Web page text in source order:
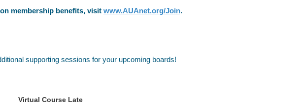
membership benefits, visit www.AUAnet.org/Join.
supporting sessions for your upcoming boards!
Virtual Course Late